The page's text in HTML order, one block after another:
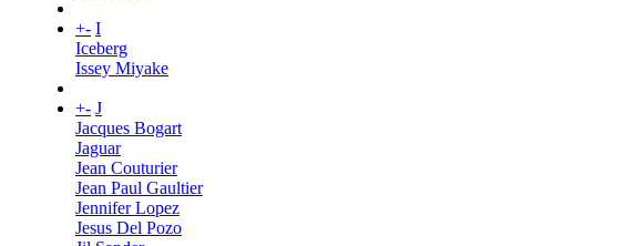
+- I
Iceberg
Issey Miyake
+- J
Jacques Bogart
Jaguar
Jean Couturier
Jean Paul Gaultier
Jennifer Lopez
Jesus Del Pozo